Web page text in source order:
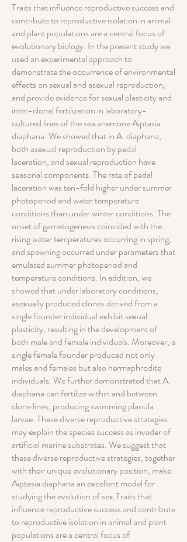
Traits that influence reproductive success and
contribute to reproductive isolation in animal
and plant populations are a central focus of
evolutionary biology. In the present study we
used an experimental approach to
demonstrate the occurrence of environmental
effects on sexual and asexual reproduction,
and provide evidence for sexual plasticity and
inter-clonal fertilization in laboratory-
cultured lines of the sea anemone Aiptasia
diaphana. We showed that in A. diaphana,
both asexual reproduction by pedal
laceration, and sexual reproduction have
seasonal components. The rate of pedal
laceration was ten-fold higher under summer
photoperiod and water temperature
conditions than under winter conditions. The
onset of gametogenesis coincided with the
rising water temperatures occurring in spring,
and spawning occurred under parameters that
emulated summer photoperiod and
temperature conditions. In addition, we
showed that under laboratory conditions,
asexually produced clones derived from a
single founder individual exhibit sexual
plasticity, resulting in the development of
both male and female individuals. Moreover, a
single female founder produced not only
males and females but also hermaphrodite
individuals. We further demonstrated that A.
diaphana can fertilize within and between
clone lines, producing swimming planula
larvae. These diverse reproductive strategies
may explain the species success as invader of
artificial marine substrates. We suggest that
these diverse reproductive strategies, together
with their unique evolutionary position, make
Aiptasia diaphana an excellent model for
studying the evolution of sex.Traits that
influence reproductive success and contribute
to reproductive isolation in animal and plant
populations are a central focus of